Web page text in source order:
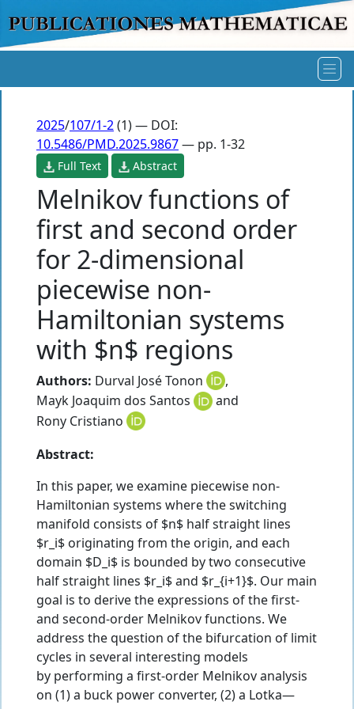
2025/107/1-2(1) — DOI:
10.5486/PMD.2025.9867— pp. 1-32
Full Text Abstract
Melnikov functions of
first and second order
for 2-dimensional
piecewise non-
Hamiltonian systems
with $n$ regions
Authors: Durval José Tonon
,
Mayk Joaquim dos Santos
and
Rony Cristiano
Abstract:
In this paper, we examine piecewise non-
Hamiltonian systems where the switching
manifold consists of $n$ half straight lines
$r_i$ originating from the origin, and each
domain $D_i$ is bounded by two consecutive
half straight lines $r_i$ and $r_{i+1}$. Our main
goal is to derive the expressions of the first-
and second-order Melnikov functions. We
address the question of the bifurcation of limit
cycles in several interesting models
by performing a first-order Melnikov analysis
on (1) a buck power converter, (2) a Lotka—